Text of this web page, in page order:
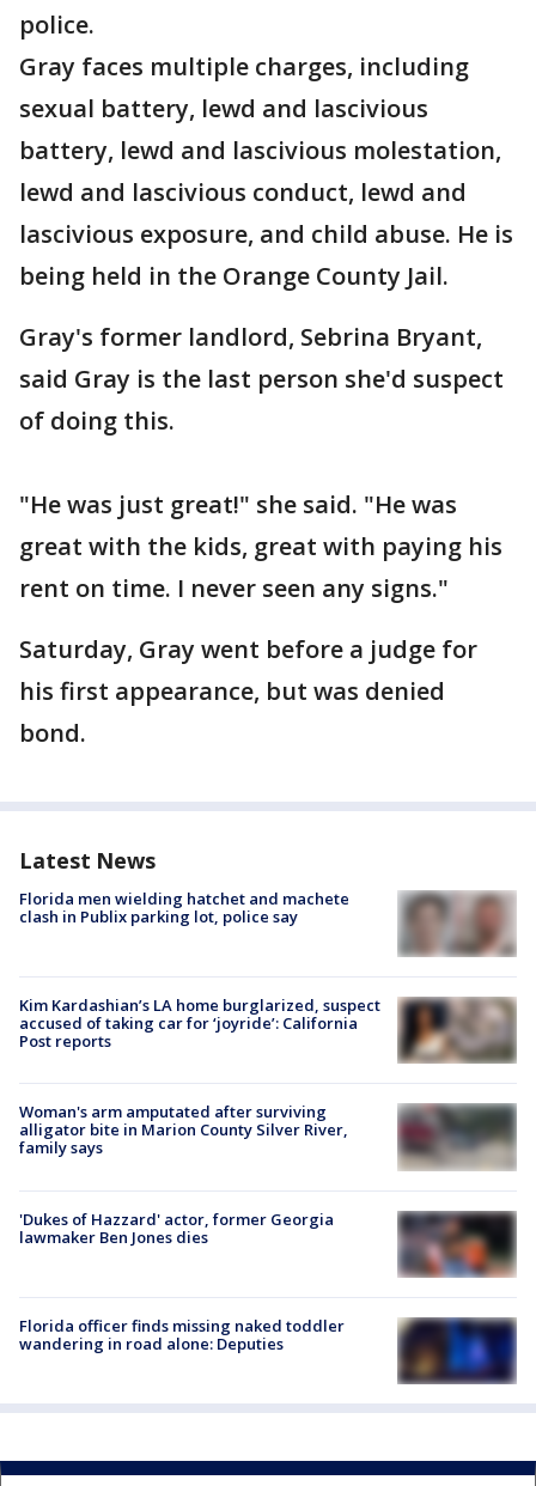
police.
Gray faces multiple charges, including
sexual battery, lewd and lascivious
battery, lewd and lascivious molestation,
lewd and lascivious conduct, lewd and
lascivious exposure, and child abuse. He is
being held in the Orange County Jail.
Gray's former landlord, Sebrina Bryant,
said Gray is the last person she'd suspect
of doing this.
"He was just great!" she said. "He was
great with the kids, great with paying his
rent on time. I never seen any signs."
Saturday, Gray went before a judge for
his first appearance, but was denied
bond.
Latest News
Florida men wielding hatchet and machete
clash in Publix parking lot, police say
Kim Kardashian’s LA home burglarized, suspect
accused of taking car for ‘joyride’: California
Post reports
Woman's arm amputated after surviving
alligator bite in Marion County Silver River,
family says
'Dukes of Hazzard' actor, former Georgia
lawmaker Ben Jones dies
Florida officer finds missing naked toddler
wandering in road alone: Deputies